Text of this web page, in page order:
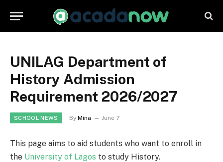
UNILAG Department of
History Admission
Requirement 2026/2027
SCHOOL NEWS By Mina June 7
This page aims to aid students who want to enroll in
the University of Lagos to study History.